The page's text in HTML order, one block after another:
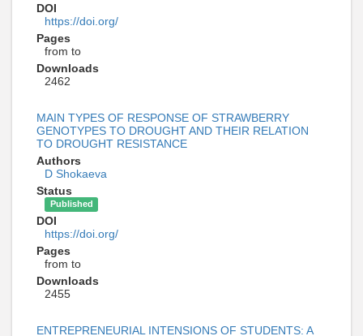
DOI
https://doi.org/
Pages
from to
Downloads
2462
MAIN TYPES OF RESPONSE OF STRAWBERRY
GENOTYPES TO DROUGHT AND THEIR RELATION
TO DROUGHT RESISTANCE
Authors
D Shokaeva
Status
Published
DOI
https://doi.org/
Pages
from to
Downloads
2455
ENTREPRENEURIAL INTENSIONS OF STUDENTS: A